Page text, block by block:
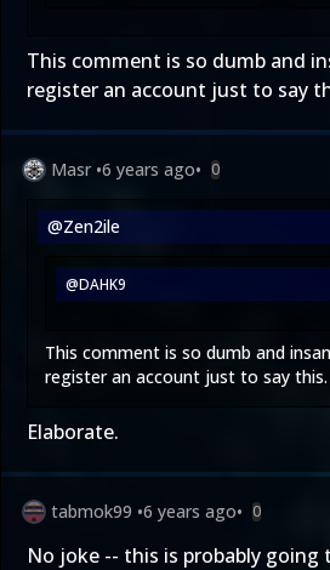
This comment is so dumb and
register an account just to say
Masr •6 years ago• 0
@Zen2ile
@DAHK9
This comment is so dumb and
register an account just to say this.
Elaborate.
tabmok99 •6 years ago• 0
No joke -- this is probably going